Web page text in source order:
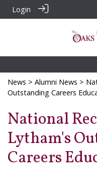
Login
News > Alumni News >
Outstanding Careers
National
Lytham's
Careers